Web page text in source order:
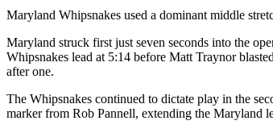
Maryland Whipsnakes used a dominant middle
Maryland struck first just seven seconds into the
Whipsnakes lead at 5:14 before Matt Traynor
after one.
The Whipsnakes continued to dictate play in the
marker from Rob Pannell, extending the Maryland